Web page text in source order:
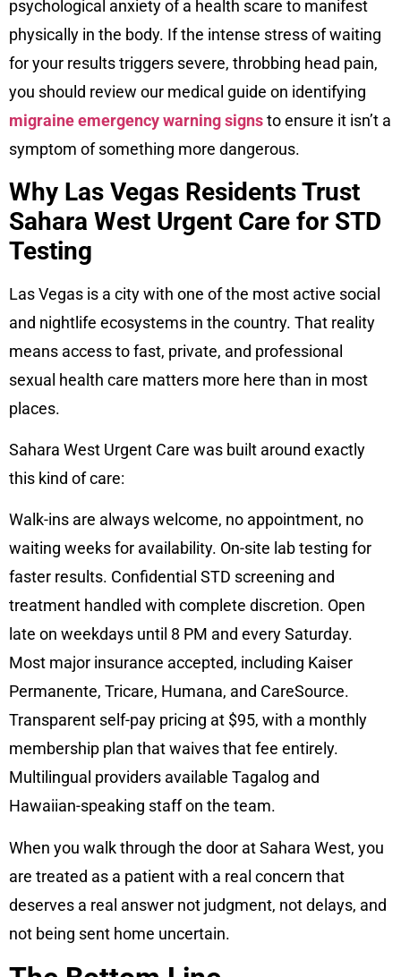
psychological anxiety of a health scare to manifest
physically in the body. If the intense stress of waiting
for your results triggers severe, throbbing head pain,
you should review our medical guide on identifying
migraine emergency warning signsto ensure it isn’t a
symptom of something more dangerous.
Why Las Vegas Residents Trust
Sahara West Urgent Care for STD
Testing
Las Vegas is a city with one of the most active social
and nightlife ecosystems in the country. That reality
means access to fast, private, and professional
sexual health care matters more here than in most
places.
Sahara West Urgent Care was built around exactly
this kind of care:
Walk-ins are always welcome, no appointment, no
waiting weeks for availability. On-site lab testing for
faster results. Confidential STD screening and
treatment handled with complete discretion. Open
late on weekdays until 8 PM and every Saturday.
Most major insurance accepted, including Kaiser
Permanente, Tricare, Humana, and CareSource.
Transparent self-pay pricing at $95, with a monthly
membership plan that waives that fee entirely.
Multilingual providers available Tagalog and
Hawaiian-speaking staff on the team.
When you walk through the door at Sahara West, you
are treated as a patient with a real concern that
deserves a real answer not judgment, not delays, and
not being sent home uncertain.